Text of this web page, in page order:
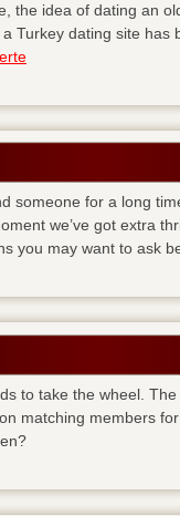
the idea of dating an
Turkey dating site has
someone for a long
we’ve got extra
you may want to ask
to take the wheel.
matching members